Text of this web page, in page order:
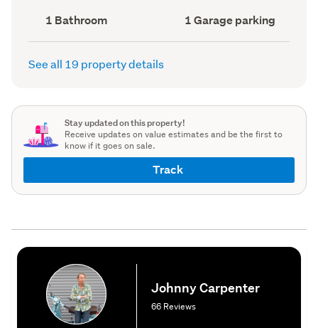
Bathrooms
(Council
record)
1 Bathroom
Garage
parking
(Council
1 Garage parking
See all 19 property details
Stay updated on this property!
Receive updates on value estimates and be the first to
know if it goes on sale.
Track
Johnny Carpenter
66 Reviews